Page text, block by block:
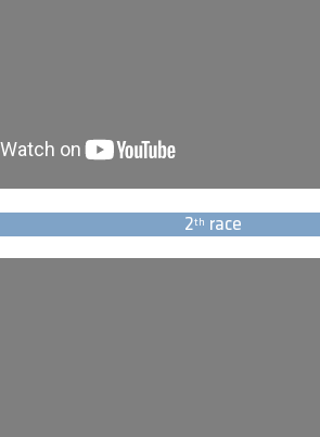
2th race